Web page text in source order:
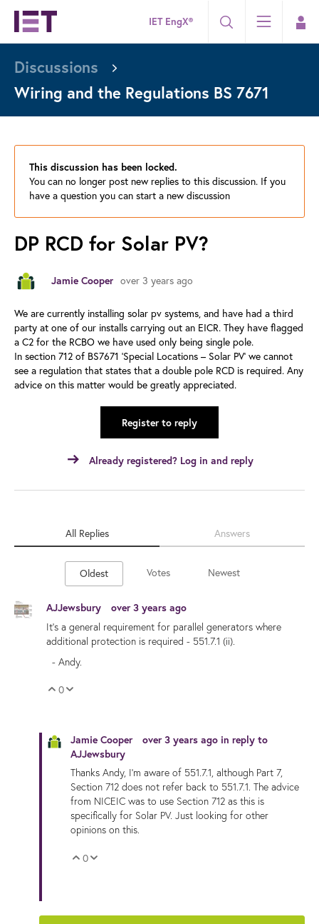
IET EngX®
Discussions
Wiring and the Regulations BS 7671
This discussion has been locked.
You can no longer post new replies to this discussion. If you
have a question you can start a new discussion
DP RCD for Solar PV?
Jamie Cooper over 3 years ago
We are currently installing solar pv systems, and have had a third
party at one of our installs carrying out an EICR. They have flagged
a C2 for the RCBO we have used only being single pole.
In section 712 of BS7671 ‘Special Locations – Solar PV’ we cannot
see a regulation that states that a double pole RCD is required. Any
advice on this matter would be greatly appreciated.
Register to reply
Already registered? Log in and reply
All Replies Answers
Oldest Votes Newest
AJJewsbury
over 3 years ago
It's a general requirement for parallel generators where
additional protection is required - 551.7.1 (ii).
- Andy.
Vote Up
0
Jamie Cooper over 3 years ago in reply to
AJJewsbury
Thanks Andy, I'm aware of 551.7.1, although Part 7,
Section 712 does not refer back to 551.7.1. The advice
from NICEIC was to use Section 712 as this is
specifically for Solar PV. Just looking for other
opinions on this.
Vote Up
0